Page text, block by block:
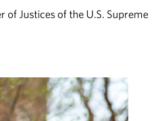
of Justices of the U.S. Supreme